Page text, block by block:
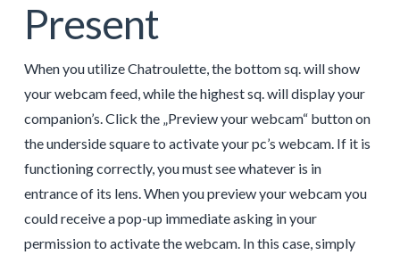
Present
When you utilize Chatroulette, the bottom sq. will show
your webcam feed, while the highest sq. will display your
companion’s. Click the „Preview your webcam“ button on
the underside square to activate your pc’s webcam. If it is
functioning correctly, you must see whatever is in
entrance of its lens. When you preview your webcam you
could receive a pop-up immediate asking in your
permission to activate the webcam. In this case, simply